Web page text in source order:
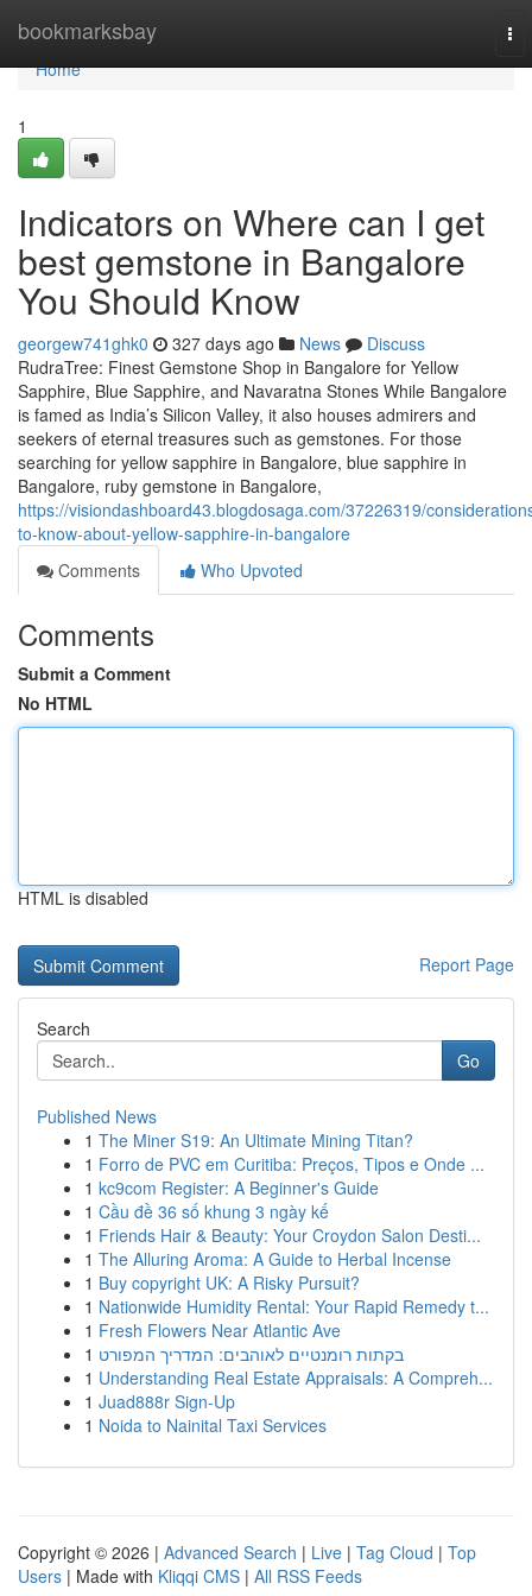
bookmarksbay
Home
Home
1
Indicators on Where can I get
best gemstone in Bangalore
You Should Know
georgew741ghk0 327 days ago News
Discuss
RudraTree: Finest Gemstone Shop in Bangalore for Yellow
Sapphire, Blue Sapphire, and Navaratna Stones While Bangalore
is famed as India’s Silicon Valley, it also houses admirers and
seekers of eternal treasures such as gemstones. For those
searching for yellow sapphire in Bangalore, blue sapphire in
Bangalore, ruby gemstone in Bangalore,
https://visiondashboard43.blogdosaga.com/37226319/
to-know-about-yellow-sapphire-in-bangalore
Comments
Who Upvoted
Comments
Submit a Comment
No HTML
HTML is disabled
Report Page
Search
Go
Published News
1 The Miner S19: An Ultimate Mining Titan?
1 Forro de PVC em Curitiba: Preços, Tipos e Onde ...
1 kc9com Register: A Beginner's Guide
1 Cầu đề 36 số khung 3 ngày kế
1 Friends Hair & Beauty: Your Croydon Salon Desti...
1 The Alluring Aroma: A Guide to Herbal Incense
1 Buy copyright UK: A Risky Pursuit?
1 Nationwide Humidity Rental: Your Rapid Remedy t...
1 Fresh Flowers Near Atlantic Ave
1 בקתות רומנטיים לאוהבים: המדריך המפורט
1 Understanding Real Estate Appraisals: A Compreh...
1 Juad888r Sign-Up
1 Noida to Nainital Taxi Services
Copyright © 2026 | Advanced Search | Live | Tag Cloud | Top
Users | Made with Kliqqi CMS | All RSS Feeds